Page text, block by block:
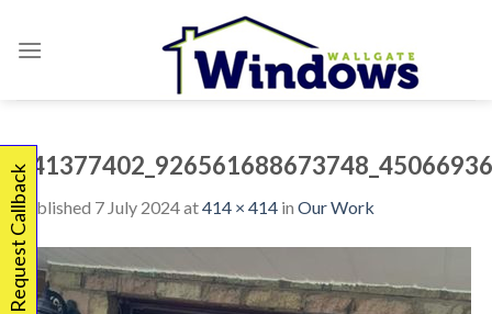
Published 7 July 2024at414 × 414 in Our Work
Request Callback